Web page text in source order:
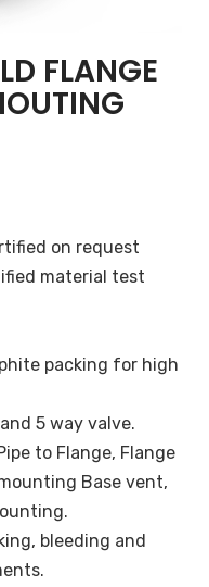
FLANGE
on request
material test
packing for high
5 way valve.
to Flange, Flange
Base vent,
bleeding and